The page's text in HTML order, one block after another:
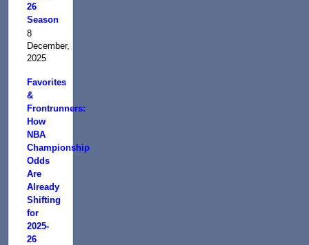
26
Season
8
December,
2025
Favorites
&
Frontrunners:
How
NBA
Championship
Odds
Are
Already
Shifting
for
2025-
26